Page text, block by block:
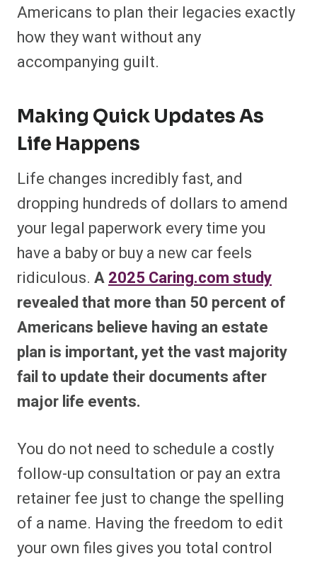
Americans to plan their legacies exactly
how they want without any
accompanying guilt.
Making Quick Updates As
Life Happens
Life changes incredibly fast, and
dropping hundreds of dollars to amend
your legal paperwork every time you
have a baby or buy a new car feels
ridiculous. A2025 Caring.com study
revealed that more than 50 percent of
Americans believe having an estate
plan is important, yet the vast majority
fail to update their documents after
major life events.
You do not need to schedule a costly
follow-up consultation or pay an extra
retainer fee just to change the spelling
of a name. Having the freedom to edit
your own files gives you total control